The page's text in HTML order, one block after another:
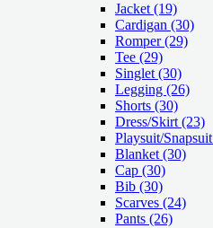
Jacket (19)
Cardigan (30)
Romper(29)
Tee (29)
Singlet (30)
Legging (26)
Shorts (30)
Dress/Skirt (23)
Playsuit/Snapsuit
Blanket (30)
Cap (30)
Bib (30)
Scarves (24)
Pants (26)